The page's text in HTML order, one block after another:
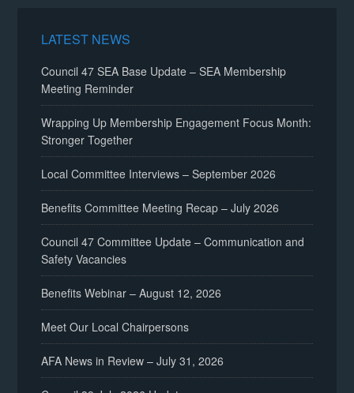
LATEST NEWS
Council 47 SEA Base Update – SEA Membership
Meeting Reminder
Wrapping Up Membership Engagement Focus Month:
Stronger Together
Local Committee Interviews – September 2026
Benefits Committee Meeting Recap – July 2026
Council 47 Committee Update – Communication and
Safety Vacancies
Benefits Webinar – August 12, 2026
Meet Our Local Chairpersons
AFA News in Review – July 31, 2026